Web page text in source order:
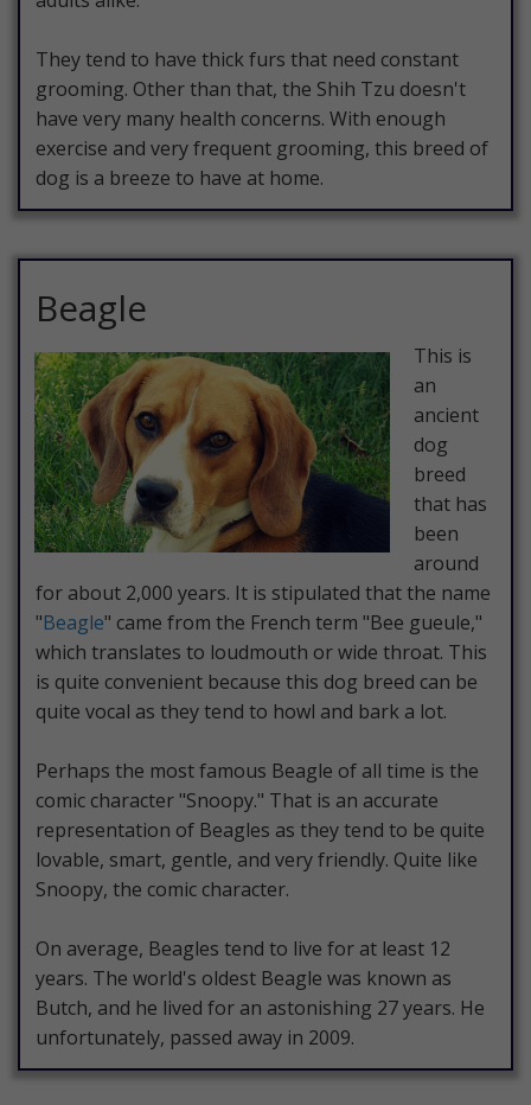
They tend to have thick furs that need constant
grooming. Other than that, the Shih Tzu doesn't
have very many health concerns. With enough
exercise and very frequent grooming, this breed of
dog is a breeze to have at home.
Beagle
This is
an
ancient
dog
breed
that has
been
around
for about 2,000 years. It is stipulated that the name
"Beagle" came from the French term "Bee gueule,"
which translates to loudmouth or wide throat. This
is quite convenient because this dog breed can be
quite vocal as they tend to howl and bark a lot.
Perhaps the most famous Beagle of all time is the
comic character "Snoopy." That is an accurate
representation of Beagles as they tend to be quite
lovable, smart, gentle, and very friendly. Quite like
Snoopy, the comic character.
On average, Beagles tend to live for at least 12
years. The world's oldest Beagle was known as
Butch, and he lived for an astonishing 27 years. He
unfortunately, passed away in 2009.